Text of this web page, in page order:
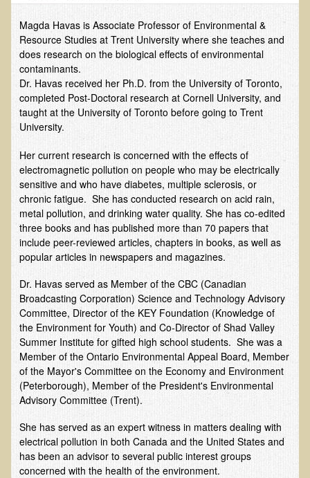
B.B., Dr. T's Patient from California
James Martin Transformed
F.H. from New York
Kathleen Haack Testimonial
Testimonial by a local diner
Tess Baril's Testimonial
Dorothy Torrey, M.S. - Certified Wellness Cuisine Consultant
Ken's Testimonial
Solar Keratosis - A Common Pre-Cancer Skin Condition
​EMF Protection and Remediation
Further EMF information
General Symptoms of Radio Wave Sickness
EMF Cancer risk
Health Effects of Radio Waves and Microwaves
Sources of Electrical Pollution
Defining and Measuring Electrical Pollution
Specific Health Conditions
Angina Pectoris
Magda Havas is Associate Professor of Environmental &
Resource Studies at Trent University where she teaches and
does research on the biological effects of environmental
contaminants.
Dr. Havas received her Ph.D. from the University of Toronto,
completed Post-Doctoral research at Cornell University, and
taught at the University of Toronto before going to Trent
University.
Her current research is concerned with the effects of
electromagnetic pollution on people who may be electrically
sensitive and who have diabetes, multiple sclerosis, or
chronic fatigue. She has conducted research on acid rain,
metal pollution, and drinking water quality. She has co-edited
three books and has published more than 70 papers that
include peer-reviewed articles, chapters in books, as well as
popular articles in newspapers and magazines.
Dr. Havas served as Member of the CBC (Canadian
Broadcasting Corporation) Science and Technology Advisory
Committee, Director of the KEY Foundation (Knowledge of
the Environment for Youth) and Co-Director of Shad Valley
Summer Institute for gifted high school students. She was a
Member of the Ontario Environmental Appeal Board, Member
of the Mayor's Committee on the Economy and Environment
(Peterborough), Member of the President's Environmental
Advisory Committee (Trent).
She has served as an expert witness in matters dealing with
electrical pollution in both Canada and the United States and
has been an advisor to several public interest groups
concerned with the health of the environment.